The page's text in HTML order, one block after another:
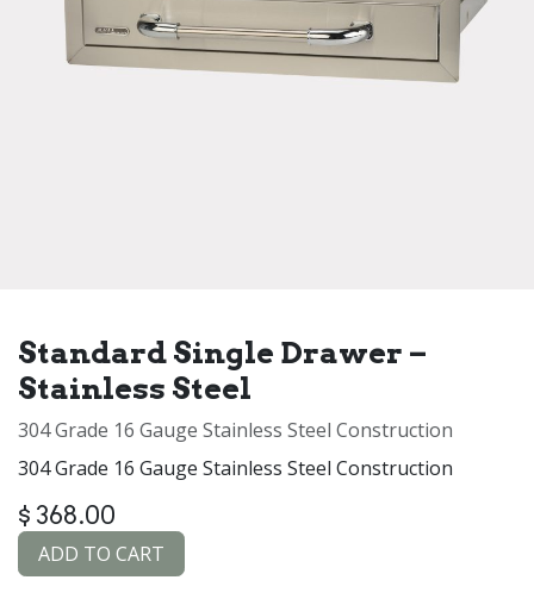
Standard Single Drawer –
Stainless Steel
304 Grade 16 Gauge Stainless Steel Construction
304 Grade 16 Gauge Stainless Steel Construction
$ 368.00
ADD TO CART